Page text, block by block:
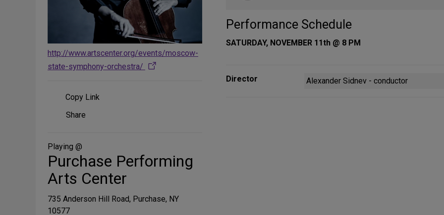
http://www.artscenter.org/events/moscow-
state-symphony-orchestra/
Copy Link
Share
Media
Share
Playing @
Purchase Performing
Arts Center
735 Anderson Hill Road, Purchase, NY
10577
Performance Schedule
SATURDAY, NOVEMBER 11th @ 8 PM
Director Alexander Sidnev - conductor